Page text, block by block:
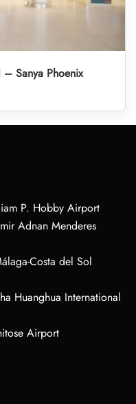
– Sanya Phoenix
P. Hobby Airport
Adnan Menderes
Costa del Sol
Huanghua International
Airport